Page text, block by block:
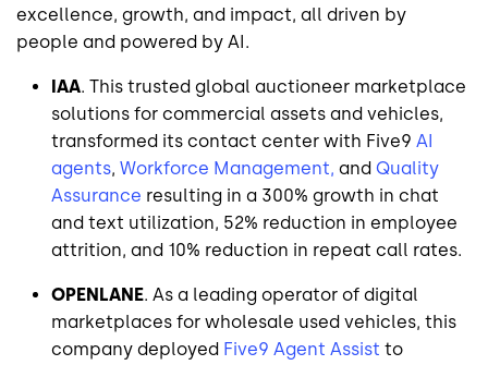
excellence, growth, and impact, all driven by
people and powered by AI.
IAA. This trusted global auctioneer marketplace
solutions for commercial assets and vehicles,
transformed its contact center with Five9 AI
agents, Workforce Management, and Quality
Assurance resulting in a 300% growth in chat
and text utilization, 52% reduction in employee
attrition, and 10% reduction in repeat call rates.
OPENLANE. As a leading operator of digital
marketplaces for wholesale used vehicles, this
company deployed Five9 Agent Assist to